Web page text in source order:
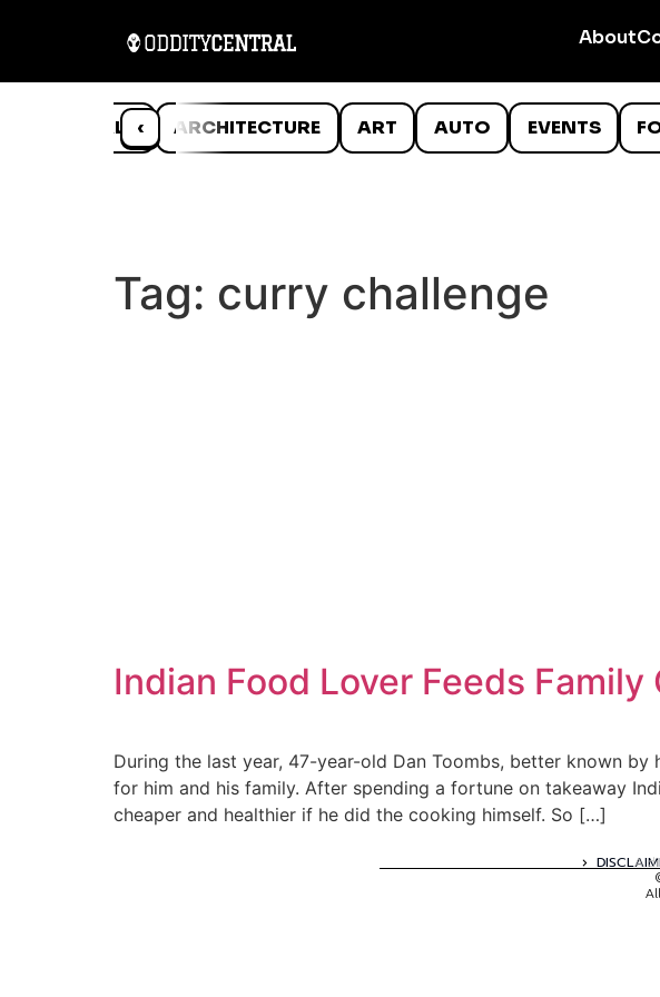
About
‹
ANIMALS ARCHITECTURE ART AUTO EVENTS
Tag: curry challenge
Indian Food Lover Feeds
During the last year, 47-year-old Dan Toombs, better known
for him and his family. After spending a fortune on takeaway
cheaper and healthier if he did the cooking himself. So […]
A